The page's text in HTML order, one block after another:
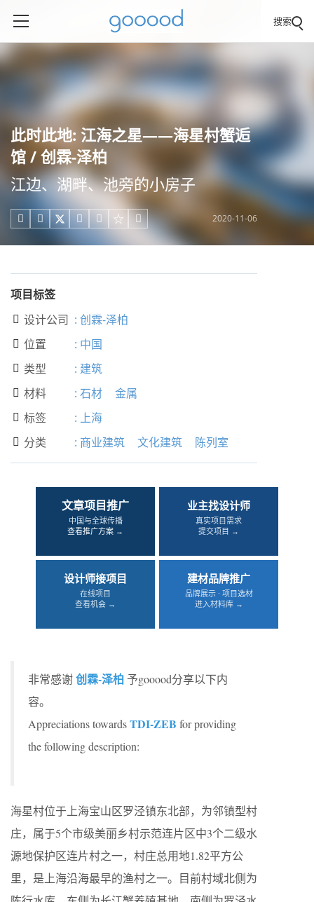
搜索
此时此地: 江海之星——海星村蟹逅
馆 / 创霖-泽柏
江边、湖畔、池旁的小房子
     2020-11-06
项目标签
 设计公司 : 创霖-泽柏
 位置 : 中国
 类型 : 建筑
 材料 : 石材 金属
 标签 : 上海
 分类 : 商业建筑 文化建筑 陈列室
文章项目推广
中国与全球传播
查看推广方案 →
业主找设计师
真实项目需求
提交项目 →
设计师接项目
在线项目
查看机会 →
建材品牌推广
品牌展示 · 项目选材
进入材料库 →
非常感谢创霖-泽柏予gooood分享以下内
容。
Appreciations towardsTDI-ZEB for providing
the following description:
海星村位于上海宝山区罗泾镇东北部，为邻镇型村
庄，属于5个市级美丽乡村示范连片区中3个二级水
源地保护区连片村之一，村庄总用地1.82平方公
里，是上海沿海最早的渔村之一。目前村域北侧为